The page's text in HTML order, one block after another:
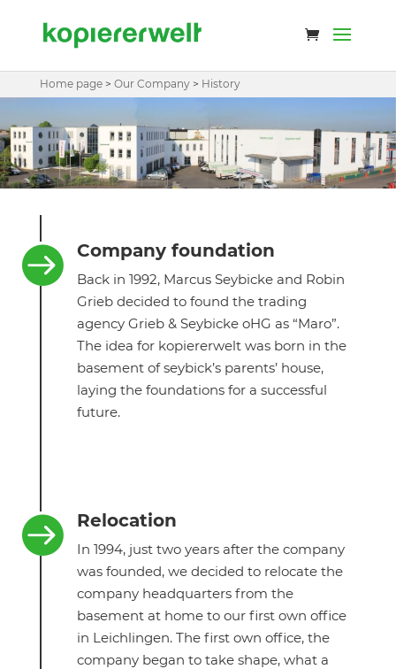
Home page> Our Company > History
 Company foundation
Back in 1992, Marcus Seybicke and Robin
Grieb decided to found the trading
agency Grieb & Seybicke oHG as “Maro”.
The idea for kopiererwelt was born in the
basement of seybick’s parents’ house,
laying the foundations for a successful
future.
 Relocation
In 1994, just two years after the company
was founded, we decided to relocate the
company headquarters from the
basement at home to our first own office
in Leichlingen. The first own office, the
company began to take shape, what a